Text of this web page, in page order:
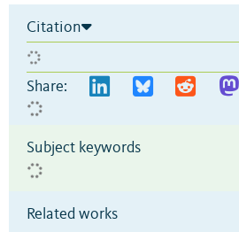
Citation
Share:
Subject keywords
Related works